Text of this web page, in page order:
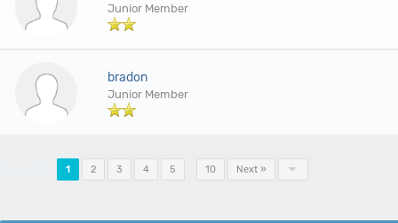
Junior Member
bradon
Junior Member
1 2 3 4 5 10 Next »